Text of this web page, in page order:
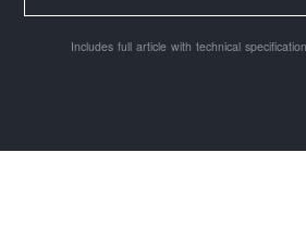
Includes full article with technical